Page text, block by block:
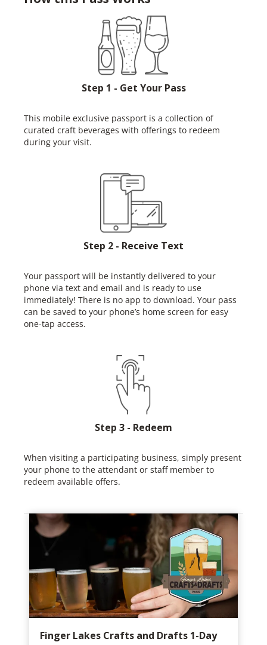
Step 1 - Get Your Pass
This mobile exclusive passport is a collection of
curated craft beverages with offerings to redeem
during your visit.
Step 2 - Receive Text
Your passport will be instantly delivered to your
phone via text and email and is ready to use
immediately! There is no app to download. Your pass
can be saved to your phone’s home screen for easy
one-tap access.
Step 3 - Redeem
When visiting a participating business, simply present
your phone to the attendant or staff member to
redeem available offers.
Finger Lakes Crafts and Drafts 1-Day